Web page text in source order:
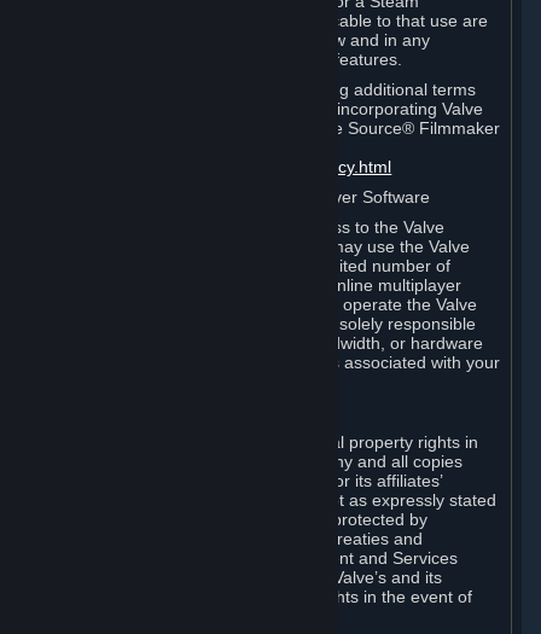
Subscription Marketplace. Terms applicable to that use are
set forth in Sections 3.D. and 6.B. below and in any
Subscription Terms provided for those features.
To view the Valve video policy containing additional terms
covering the use of audio-visual works incorporating Valve
intellectual property or created with The Source® Filmmaker
http://www.valvesoftware.com/videopolicy.html
E. License to Use Valve Dedicated Server Software
Your Subscription(s) may contain access to the Valve
Dedicated Server Software. If so, you may use the Valve
Dedicated Server Software on an unlimited number of
computers for the purpose of hosting online multiplayer
games of Valve products. If you wish to operate the Valve
Dedicated Server Software, you will be solely responsible
for procuring any Internet access, bandwidth, or hardware
for such activities and will bear all costs associated with your
All title, ownership rights and intellectual property rights in
and to the Content and Services and any and all copies
thereof, are owned by Valve and/or its or its affiliates’
licensors. All rights are reserved, except as expressly stated
herein. The Content and Services are protected by
copyright laws, international copyright treaties and
conventions and other laws. The Content and Services
contain certain licensed materials and Valve’s and its
affiliates’ licensors may protect their rights in the event of